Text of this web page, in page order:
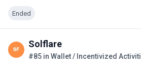
Ended
Solflare
#85 in Wallet / Incentivized